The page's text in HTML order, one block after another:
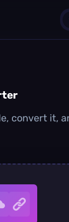
convert it,